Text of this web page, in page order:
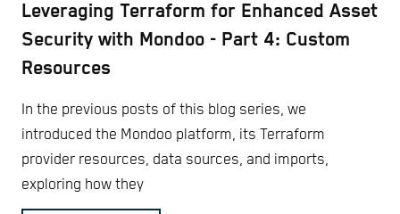
Leveraging Terraform for Enhanced Asset
Security with Mondoo - Part 4: Custom
Resources
In the previous posts of this blog series, we
introduced the Mondoo platform, its Terraform
provider resources, data sources, and imports,
exploring how they